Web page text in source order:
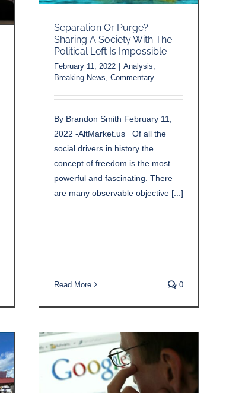
Separation Or Purge?
Sharing A Society With The
Political Left Is Impossible
February 11, 2022 Analysis
Breaking News Commentary
By Brandon Smith February 11,
2022 -AltMarket.us Of all the
social drivers in history the
concept of freedom is the most
powerful and fascinating. There
are many observable objective [...]
Read More 0